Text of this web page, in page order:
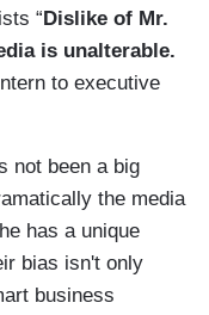
“ Dislike of Mr.
is unalterable.
to executive
not been a big
the media
has a unique
bias isn't only
business